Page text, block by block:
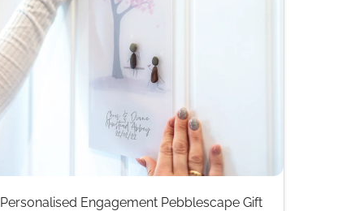
Personalised Engagement Pebblescape Gift